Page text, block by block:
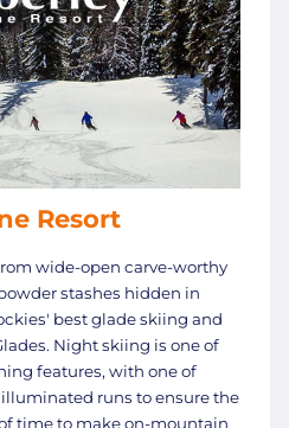
Resort
wide-open carve-worthy
stashes hidden in
best glade skiing and
Night skiing is one of
features, with one of
runs to ensure the
time to make on-mountain